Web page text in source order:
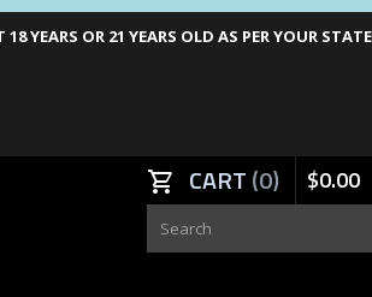
YEARS OR 21 YEARS OLD AS PER YOUR
CART 0 $0.00